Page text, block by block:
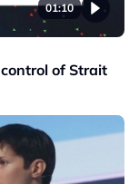
01:10
of Strait